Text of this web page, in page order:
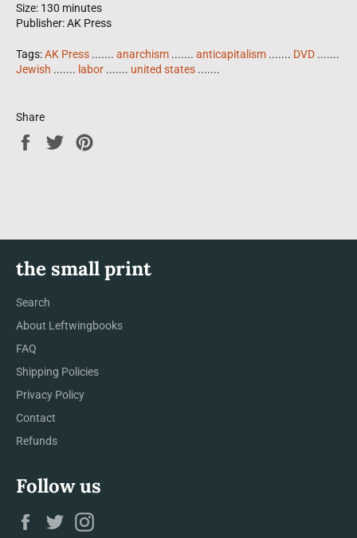
Size: 130 minutes
Publisher: AK Press
Tags:AK Press ....... anarchism ....... anticapitalism ....... DVD .......
Jewish ....... labor ....... united states .......
Share
Share
Tweet
the small print
Search
About Leftwingbooks
FAQ
Shipping Policies
Privacy Policy
Contact
Refunds
Follow us
Facebook
Twitter